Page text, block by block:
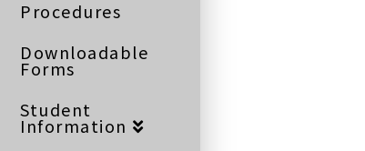
處
Procedures
Downloadable
Forms
Student
Information